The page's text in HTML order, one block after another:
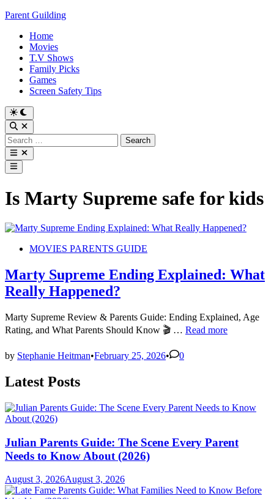
Skip
content
Parent Guilding
Home
Movies
T.V Shows
Family Picks
Games
Screen Safety Tips
Switch
to
dark
mode
Open
Search
Search
for:
Open
menu
Main
Menu
Is Marty Supreme safe for kids
PostedMOVIES PARENTS GUIDE
Marty Supreme Ending Explained: What
Really Happened?
Marty Supreme Review & Parents Guide: Ending Explained, Age
Rating, and What Parents Should Know 🎬 … Marty
Read more
by Stephanie Heitman•February 25, 2026• 0
Latest Posts
Julian Parents Guide: The Scene Every Parent
Needs to Know About (2026)
August 3, 2026August 3, 2026